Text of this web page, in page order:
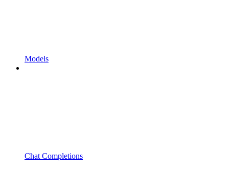
Models
Chat Completions